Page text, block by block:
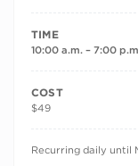
TIME
10:00 a.m. – 7:00
COST
$49
RECURRING
Recurring daily until